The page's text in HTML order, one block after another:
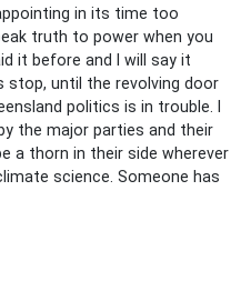
in its time too
truth to power when you
it before and I will say it
stop, until the revolving door
politics is in trouble. I
the major parties and their
a thorn in their side wherever
science. Someone has